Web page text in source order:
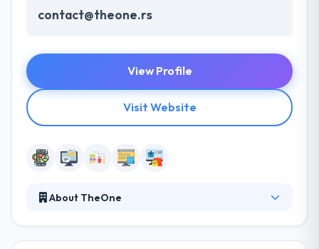
contact@theone.rs
View Profile
Visit Website
About TheOne